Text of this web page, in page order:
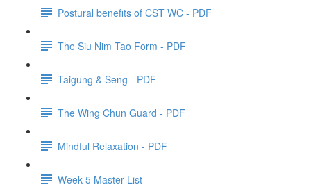
Postural benefits of CST WC - PDF
The Siu Nim Tao Form - PDF
Taigung & Seng - PDF
The Wing Chun Guard - PDF
Mindful Relaxation - PDF
Week 5 Master List